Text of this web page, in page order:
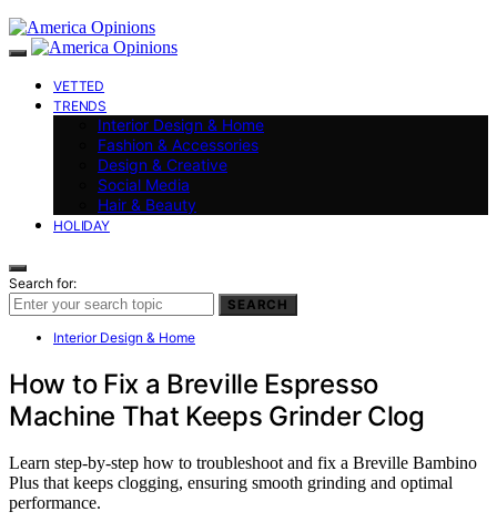
VETTED
TRENDS
Interior Design & Home
Fashion & Accessories
Design & Creative
Social Media
Hair & Beauty
HOLIDAY
Search for:
SEARCH
Interior Design & Home
How to Fix a Breville Espresso
Machine That Keeps Grinder Clog
Learn step-by-step how to troubleshoot and fix a Breville Bambino
Plus that keeps clogging, ensuring smooth grinding and optimal
performance.